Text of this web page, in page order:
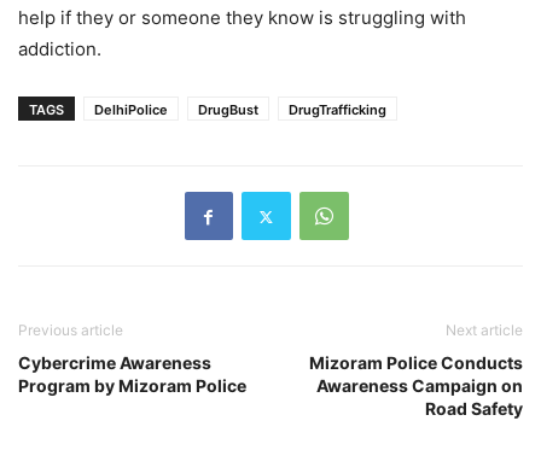
help if they or someone they know is struggling with
addiction.
TAGS DelhiPolice DrugBust DrugTrafficking
Previous article
Cybercrime Awareness
Program by Mizoram Police
Next article
Mizoram Police Conducts
Awareness Campaign on
Road Safety